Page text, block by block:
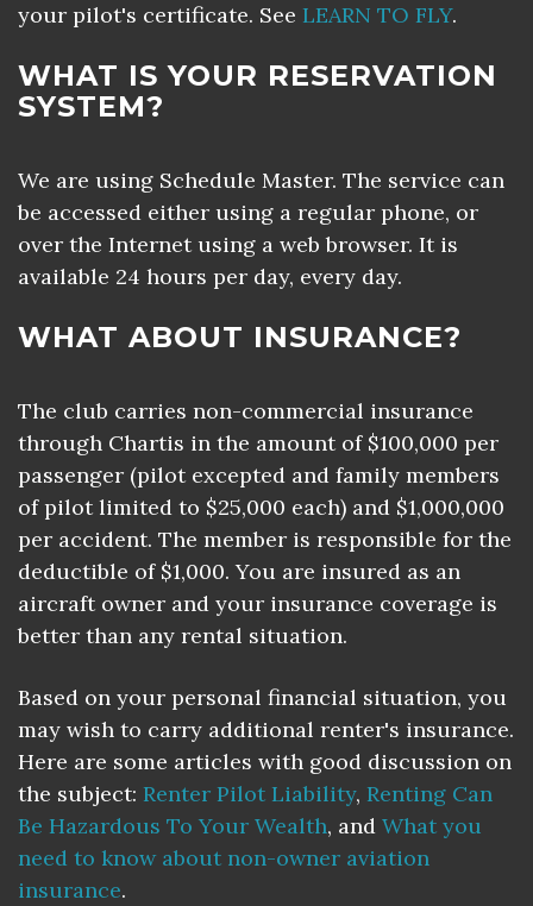
your pilot's certificate. See LEARN TO FLY.
WHAT IS YOUR RESERVATION
SYSTEM?
We are using Schedule Master. The service can
be accessed either using a regular phone, or
over the Internet using a web browser. It is
available 24 hours per day, every day.
WHAT ABOUT INSURANCE?
The club carries non-commercial insurance
through Chartis in the amount of $100,000 per
passenger (pilot excepted and family members
of pilot limited to $25,000 each) and $1,000,000
per accident. The member is responsible for the
deductible of $1,000. You are insured as an
aircraft owner and your insurance coverage is
better than any rental situation.
Based on your personal financial situation, you
may wish to carry additional renter's insurance.
Here are some articles with good discussion on
the subject: Renter Pilot Liability, Renting Can
Be Hazardous To Your Wealth, and What you
need to know about non-owner aviation
insurance.